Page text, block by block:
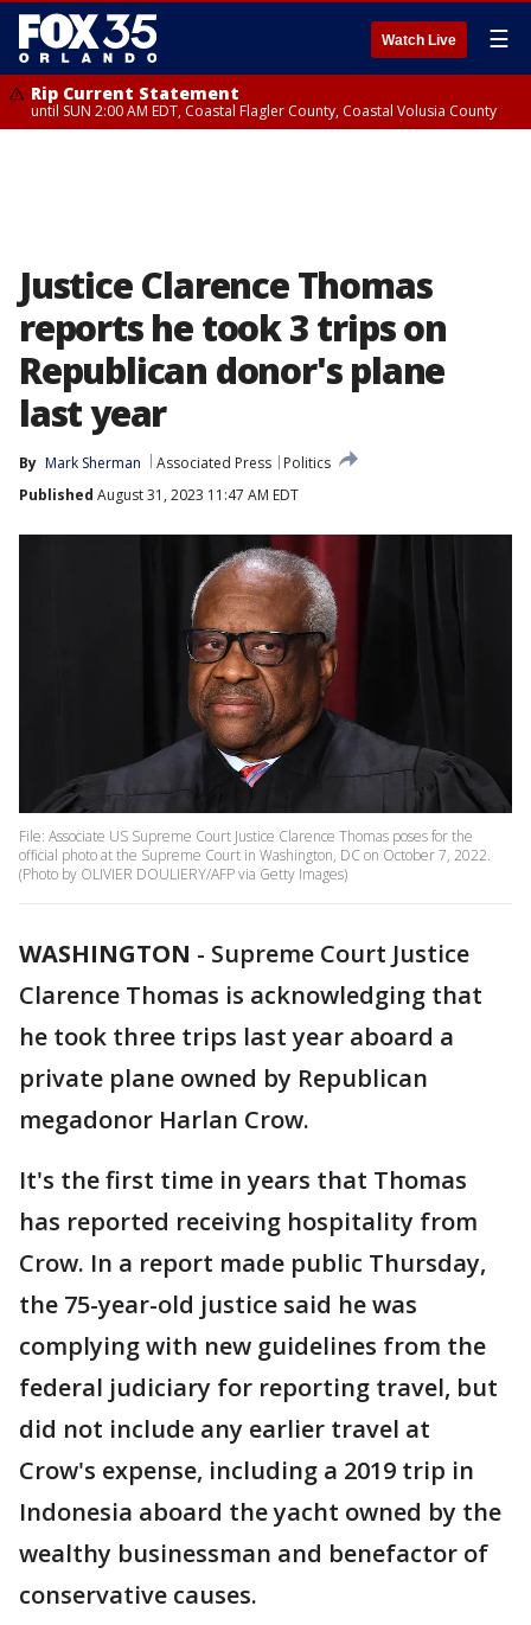
Watch Live ☰
Rip Current Statement
until SUN 2:00 AM EDT, Coastal Flagler County, Coastal Volusia County
Justice Clarence Thomas
reports he took 3 trips on
Republican donor's plane
last year
By Mark Sherman Associated Press
Politics
Published August 31, 2023 11:47 AM EDT
File: Associate US Supreme Court Justice Clarence Thomas poses for the
official photo at the Supreme Court in Washington, DC on October 7, 2022.
(Photo by OLIVIER DOULIERY/AFP via Getty Images)
WASHINGTON - Supreme Court Justice
Clarence Thomas is acknowledging that
he took three trips last year aboard a
private plane owned by Republican
megadonor Harlan Crow.
It's the first time in years that Thomas
has reported receiving hospitality from
Crow. In a report made public Thursday,
the 75-year-old justice said he was
complying with new guidelines from the
federal judiciary for reporting travel, but
did not include any earlier travel at
Crow's expense, including a 2019 trip in
Indonesia aboard the yacht owned by the
wealthy businessman and benefactor of
conservative causes.